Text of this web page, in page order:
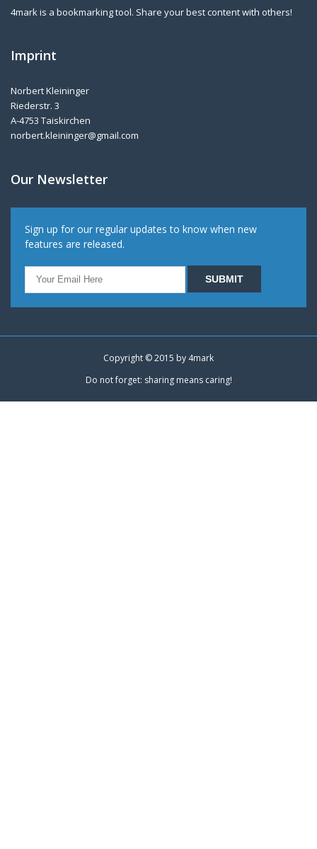
4mark is a bookmarking tool. Share your best content with others!
Imprint
Norbert Kleininger
Riederstr. 3
A-4753 Taiskirchen
norbert.kleininger@gmail.com
Our Newsletter
Sign up for our regular updates to know when new
features are released.
Copyright © 2015 by 4mark
Do not forget: sharing means caring!